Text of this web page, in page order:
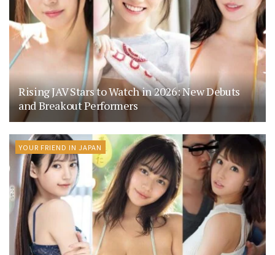
Rising JAV Stars to Watch in 2026: New Debuts
and Breakout Performers
YOUR FRIEND IN JAPAN